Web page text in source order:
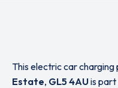
This electric car
Estate, GL5 4AUis